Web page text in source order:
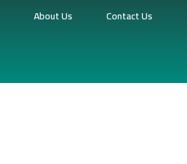
About Us Contact Us
Of Sale System